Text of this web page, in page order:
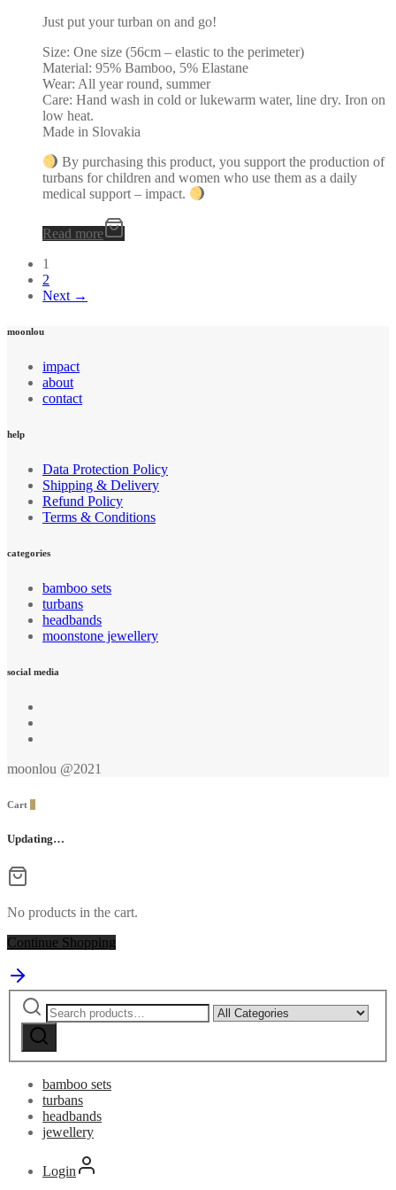
Just put your turban on and go!
Size: One size (56cm – elastic to the perimeter)
Material: 95% Bamboo, 5% Elastane
Wear: All year round, summer
Care: Hand wash in cold or lukewarm water, line dry. Iron on
low heat.
Made in Slovakia
By purchasing this product, you support the production of
turbans for children and women who use them as a daily
medical support – impact.
Read more
1
2
Next →
moonlou
impact
about
contact
help
Data Protection Policy
Shipping & Delivery
Refund Policy
Terms & Conditions
categories
bamboo sets
turbans
headbands
moonstone jewellery
social media
moonlou @2021
Cart
Updating…
No products in the cart.
Continue Shopping
Search
for:
Narrow
by
bamboo sets
turbans
headbands
jewellery
Login